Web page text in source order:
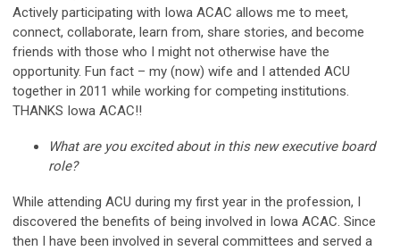
Actively participating with Iowa ACAC allows me to meet,
connect, collaborate, learn from, share stories, and become
friends with those who I might not otherwise have the
opportunity. Fun fact – my (now) wife and I attended ACU
together in 2011 while working for competing institutions.
THANKS Iowa ACAC!!
What are you excited about in this new executive board
role?
While attending ACU during my first year in the profession, I
discovered the benefits of being involved in Iowa ACAC. Since
then I have been involved in several committees and served a